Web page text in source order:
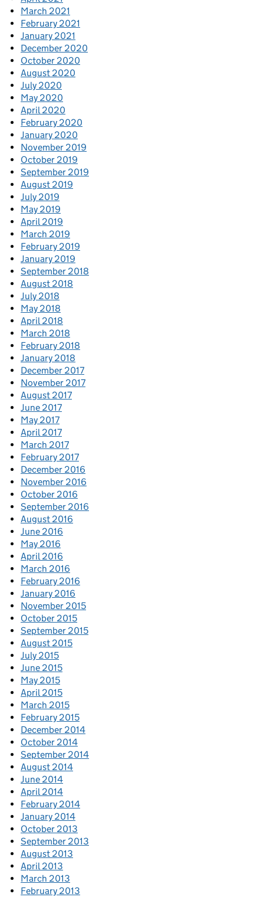
March 2021
February 2021
January 2021
December 2020
October 2020
August 2020
July 2020
May 2020
April 2020
February 2020
January 2020
November 2019
October 2019
September 2019
August 2019
July 2019
May 2019
April 2019
March 2019
February 2019
January 2019
September 2018
August 2018
July 2018
May 2018
April 2018
March 2018
February 2018
January 2018
December 2017
November 2017
August 2017
June 2017
May 2017
April 2017
March 2017
February 2017
December 2016
November 2016
October 2016
September 2016
August 2016
June 2016
May 2016
April 2016
March 2016
February 2016
January 2016
November 2015
October 2015
September 2015
August 2015
July 2015
June 2015
May 2015
April 2015
March 2015
February 2015
December 2014
October 2014
September 2014
August 2014
June 2014
April 2014
February 2014
January 2014
October 2013
September 2013
August 2013
April 2013
March 2013
February 2013